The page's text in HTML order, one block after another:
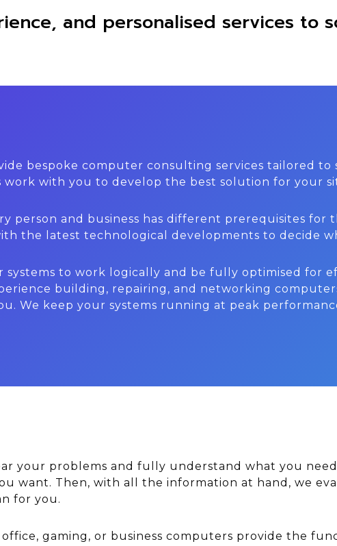
and personalised services to
bespoke computer consulting services tailored
work with you to develop the best solution for your
person and business has different prerequisites for
the latest technological developments to decide
systems to work logically and be fully optimised for
building, repairing, and networking
We keep your systems running at peak
your problems and fully understand what you
want. Then, with all the information at hand, we
for you.
gaming, or business computers provide the